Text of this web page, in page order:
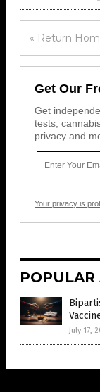
« Return
Get Our
Get
tests,
privacy and
Your privacy is
POPULAR
July 17,